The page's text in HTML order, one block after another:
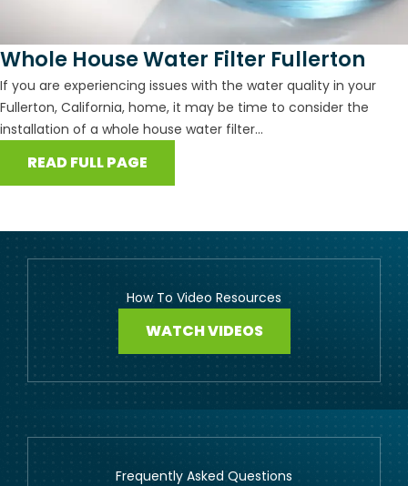
Whole House Water Filter Fullerton
If you are experiencing issues with the water quality in your
Fullerton, California, home, it may be time to consider the
installation of a whole house water filter...
READ FULL PAGE
How To Video Resources
WATCH VIDEOS
Frequently Asked Questions